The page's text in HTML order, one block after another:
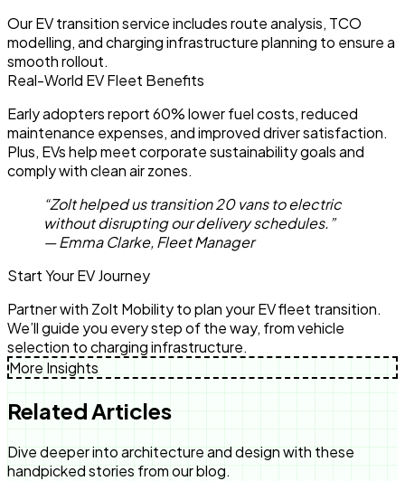
Our EV transition service includes route analysis, TCO
modelling, and charging infrastructure planning to ensure a
smooth rollout.
Real-World EV Fleet Benefits
Early adopters report 60% lower fuel costs, reduced
maintenance expenses, and improved driver satisfaction.
Plus, EVs help meet corporate sustainability goals and
comply with clean air zones.
“Zolt helped us transition 20 vans to electric
without disrupting our delivery schedules.”
— Emma Clarke, Fleet Manager
Start Your EV Journey
Partner with Zolt Mobility to plan your EV fleet transition.
We’ll guide you every step of the way, from vehicle
selection to charging infrastructure.
More Insights
Related Articles
Dive deeper into architecture and design with these
handpicked stories from our blog.